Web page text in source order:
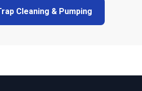
Cleaning & Pumping